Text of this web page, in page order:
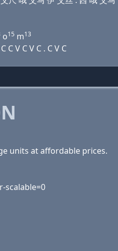
o15 m13
V C V C . C V C
units at affordable prices.
scalable=0